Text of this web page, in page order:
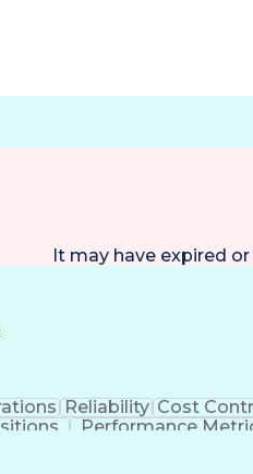
It may have expired
Reliability Cost
Performance